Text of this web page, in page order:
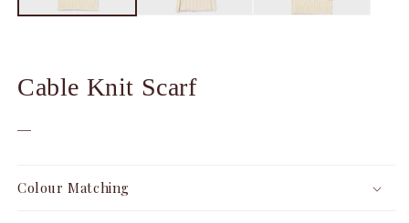
Cable Knit Scarf
—
Colour Matching